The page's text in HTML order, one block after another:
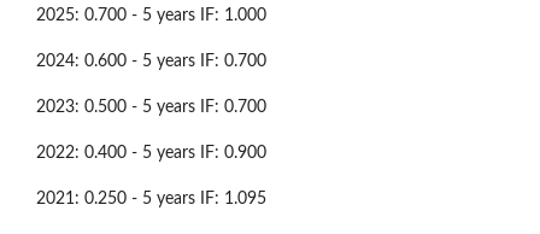
2025: 0.700 - 5 years IF: 1.000
2024: 0.600 - 5 years IF: 0.700
2023: 0.500 - 5 years IF: 0.700
2022: 0.400 - 5 years IF: 0.900
2021: 0.250 - 5 years IF: 1.095